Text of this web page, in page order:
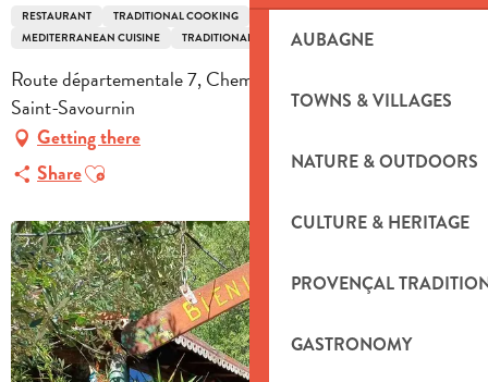
AUBAGNE
TOWNS & VILLAGES
NATURE & OUTDOORS
CULTURE & HERITAGE
PROVENÇAL
GASTRONOMY
RESTAURANT TRADITIONAL COOKING
MEDITERRANEAN CUISINE
TRADITIONAL FRENCH COOKING
Route départementale 7, Chemin du Puits Germain, 13119
Saint-Savournin
Getting there
ShareAjouter aux favoris